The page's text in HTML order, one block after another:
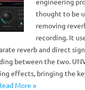
thought to be
removing
recording. It
reverb and direct
between the two.
effects, bringing the
More »